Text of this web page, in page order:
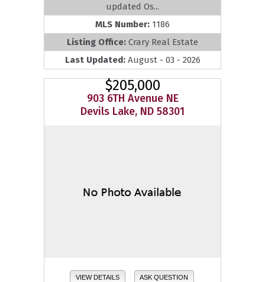
updated Os...
MLS Number: 1186
Listing Office: Crary Real Estate
Last Updated: August - 03 - 2026
$205,000
903 6TH Avenue NE
Devils Lake, ND 58301
VIEW DETAILS ASK QUESTION